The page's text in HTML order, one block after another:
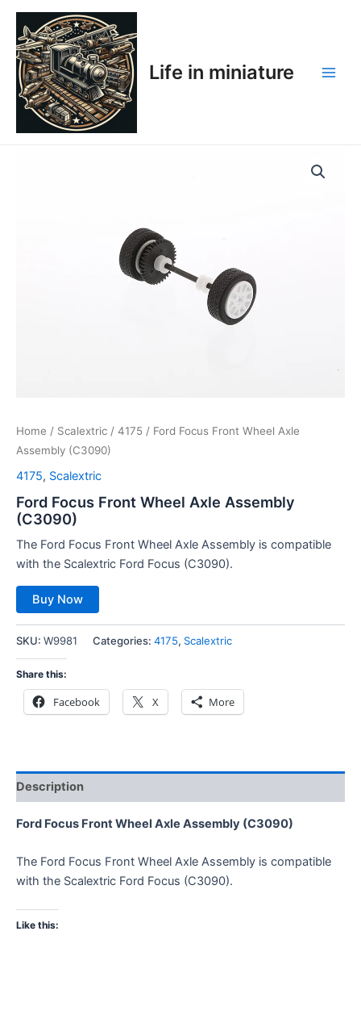
Skip
content
Life in miniature
Home / Scalextric / 4175 / Ford Focus Front Wheel Axle
Assembly (C3090)
4175, Scalextric
Ford Focus Front Wheel Axle Assembly
(C3090)
The Ford Focus Front Wheel Axle Assembly is compatible
with the Scalextric Ford Focus (C3090).
Buy Now
SKU: W9981 Categories: 4175, Scalextric
Share this:
Facebook X More
Description
Ford Focus Front Wheel Axle Assembly (C3090)
The Ford Focus Front Wheel Axle Assembly is compatible
with the Scalextric Ford Focus (C3090).
Like this: